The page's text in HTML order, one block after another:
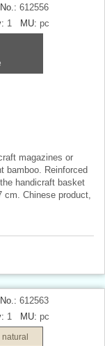
612556
1 MU: pc
magazines or
bamboo. Reinforced
handicraft basket
Chinese product,
612563
1 MU: pc
natural